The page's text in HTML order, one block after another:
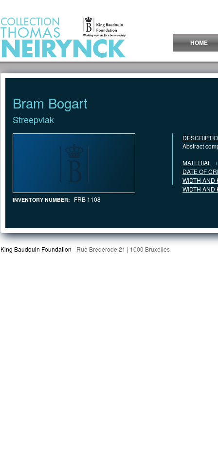
HOME
Bram Bogart
Streepvlak
INVENTORY NUMBER: FRB 1108
Abstract
MATERIAL
DATE OF
WIDTH AND
WIDTH AND
King Baudouin Foundation Rue Brederode 21 | 1000 Bruxelles